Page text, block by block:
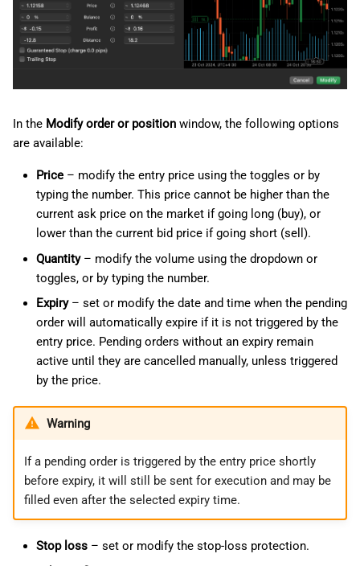
In the Modify order or position window, the following options
are available:
Price– modify the entry price using the toggles or by
typing the number. This price cannot be higher than the
current ask price on the market if going long (buy), or
lower than the current bid price if going short (sell).
Quantity– modify the volume using the dropdown or
toggles, or by typing the number.
Expiry– set or modify the date and time when the pending
order will automatically expire if it is not triggered by the
entry price. Pending orders without an expiry remain
active until they are cancelled manually, unless triggered
by the price.
Warning
If a pending order is triggered by the entry price shortly
before expiry, it will still be sent for execution and may be
filled even after the selected expiry time.
Stop loss– set or modify the stop-loss protection.